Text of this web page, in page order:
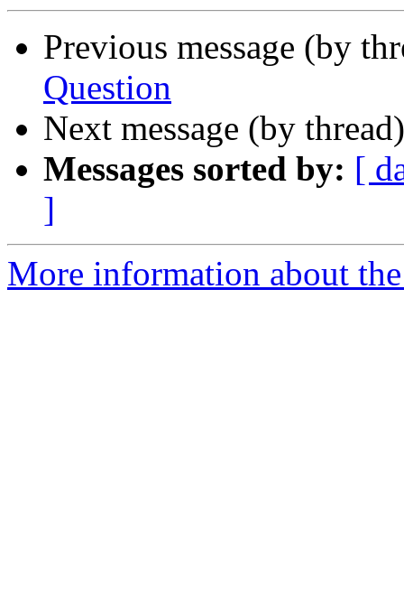
Previous message (by
Question
Next message (by
Messages sorted by: [
]
More information about